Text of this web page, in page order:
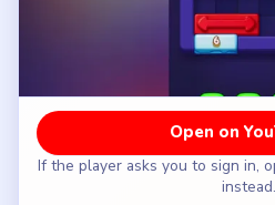
Open on
If the player asks you to sign in,
instead.